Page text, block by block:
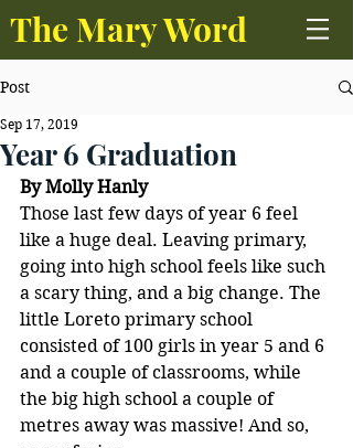
The Mary Word
Post
Year 6 Graduation
Sep 17, 2019
By Molly Hanly
Those last few days of year 6 feel
like a huge deal. Leaving primary,
going into high school feels like such
a scary thing, and a big change. The
little Loreto primary school
consisted of 100 girls in year 5 and 6
and a couple of classrooms, while
the big high school a couple of
metres away was massive! And so,